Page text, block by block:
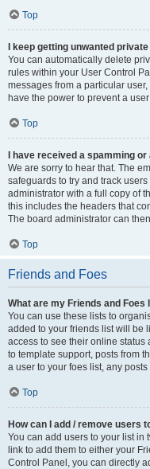
Top
I keep getting unwanted
You can automatically delete
rules within your User Control
messages from a particular
have the power to prevent a
Top
I have received a spamming
We are sorry to hear that. The
safeguards to try and track
administrator with a full copy of
this includes the headers that
The board administrator can
Top
Friends and Foes
What are my Friends and Foes
You can use these lists to
added to your friends list will be
access to see their online
to template support, posts from
a user to your foes list, any
Top
How can I add / remove users
You can add users to your list in
link to add them to either your
Control Panel, you can directly